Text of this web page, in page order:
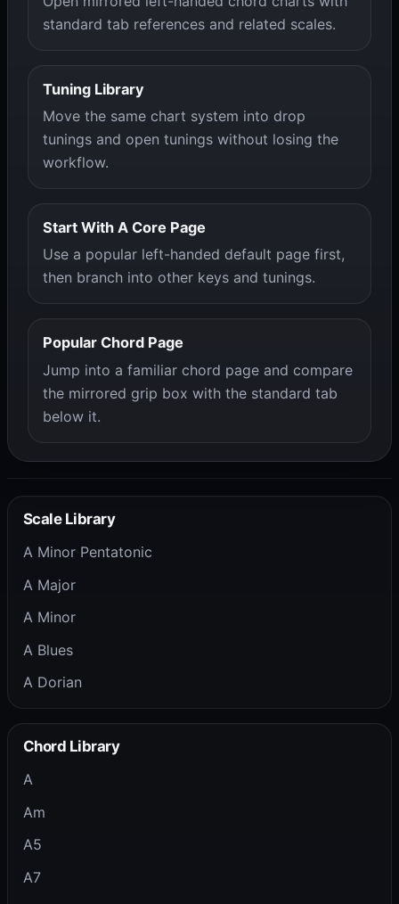
standard tab references and related scales.
Tuning Library
Move the same chart system into drop
tunings and open tunings without losing the
workflow.
Start With A Core Page
Use a popular left-handed default page first,
then branch into other keys and tunings.
Popular Chord Page
Jump into a familiar chord page and compare
the mirrored grip box with the standard tab
below it.
Scale Library
A Minor Pentatonic
A Major
A Minor
A Blues
A Dorian
Chord Library
A
Am
A5
A7